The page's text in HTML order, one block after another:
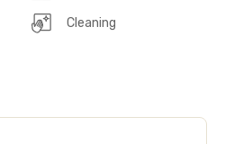
Cleaning